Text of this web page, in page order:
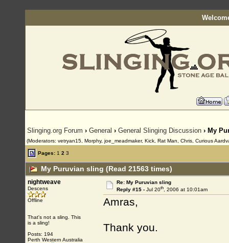
Slinging.org Forum › General › General Slinging Discussion › My
(Moderators: vetryan15, Morphy, joe_meadmaker, Kick, Rat Man, Chris, Curious
Pages: 1 2 3
My Puruvian sling (Read 21563 times)
nightweave
Descens
Offline
That's not a sling. This
is a sling!
Posts: 194
Perth Western Australia
Re: My Puruvian sling
Reply #15 - Jul 20th, 2006 at 10:01am
Amras,
Thank you.